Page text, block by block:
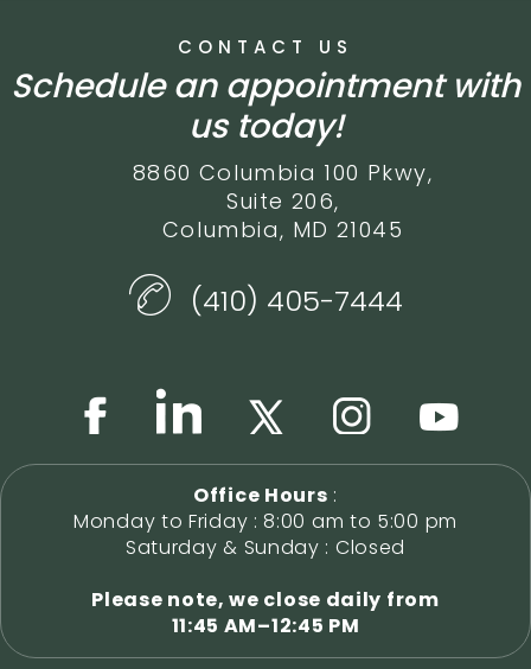
CONTACT US
Schedule an appointment with
us today!
8860 Columbia 100 Pkwy,
Suite 206,
Columbia, MD 21045
(410) 405-7444
Office Hours :
Monday to Friday : 8:00 am to 5:00 pm
Saturday & Sunday : Closed
Please note, we close daily from
11:45 AM–12:45 PM